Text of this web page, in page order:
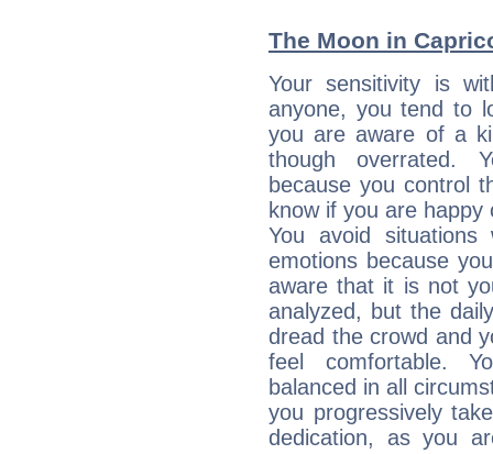
The Moon in
Your sensitivity is
anyone, you tend to
you are aware of a
though overrated.
because you control
know if you are
You avoid
emotions because
aware that it is not
analyzed, but the
dread the crowd and
feel comfortable.
balanced in all
you progressively
dedication, as you